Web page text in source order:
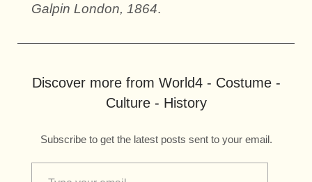
Galpin London, 1864.
Discover more from World4 - Costume -
Culture - History
Subscribe to get the latest posts sent to your email.